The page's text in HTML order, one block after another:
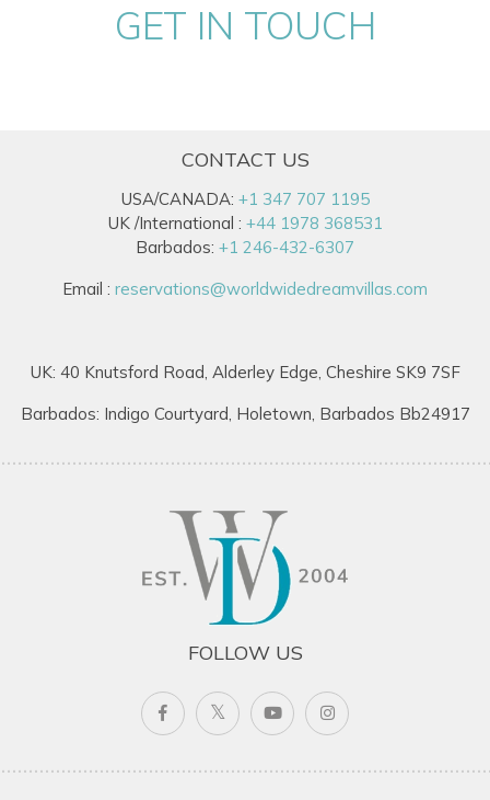
GET IN TOUCH
CONTACT US
USA/CANADA: +1 347 707 1195
UK /International : +44 1978 368531
Barbados: +1 246-432-6307
Email : reservations@worldwidedreamvillas.com
UK: 40 Knutsford Road, Alderley Edge, Cheshire SK9 7SF
Barbados: Indigo Courtyard, Holetown, Barbados Bb24917
FOLLOW US